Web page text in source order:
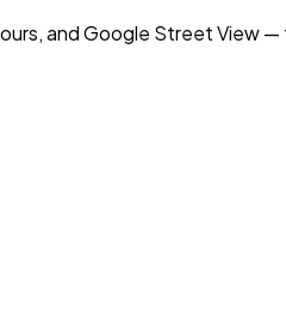
and Google Street View